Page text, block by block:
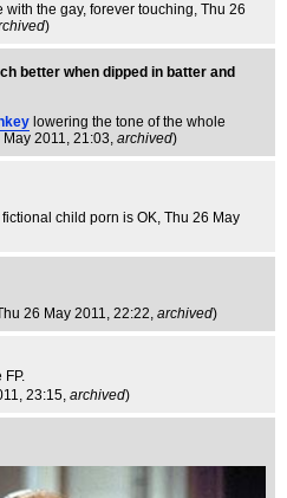
with the gay, forever touching, Thu 26
)
better when dipped in batter and
lowering the tone of the whole
May 2011, 21:03, archived)
fictional child porn is OK, Thu 26 May
26 May 2011, 22:22, archived)
FP.
23:15, archived)